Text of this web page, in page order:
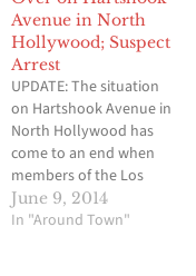
Avenue in North
Hollywood; Suspect
Arrest
UPDATE: The situation
on Hartshook Avenue in
North Hollywood has
come to an end when
members of the Los
Angeles Police
Department took the
June 9, 2014
In "Around Town"